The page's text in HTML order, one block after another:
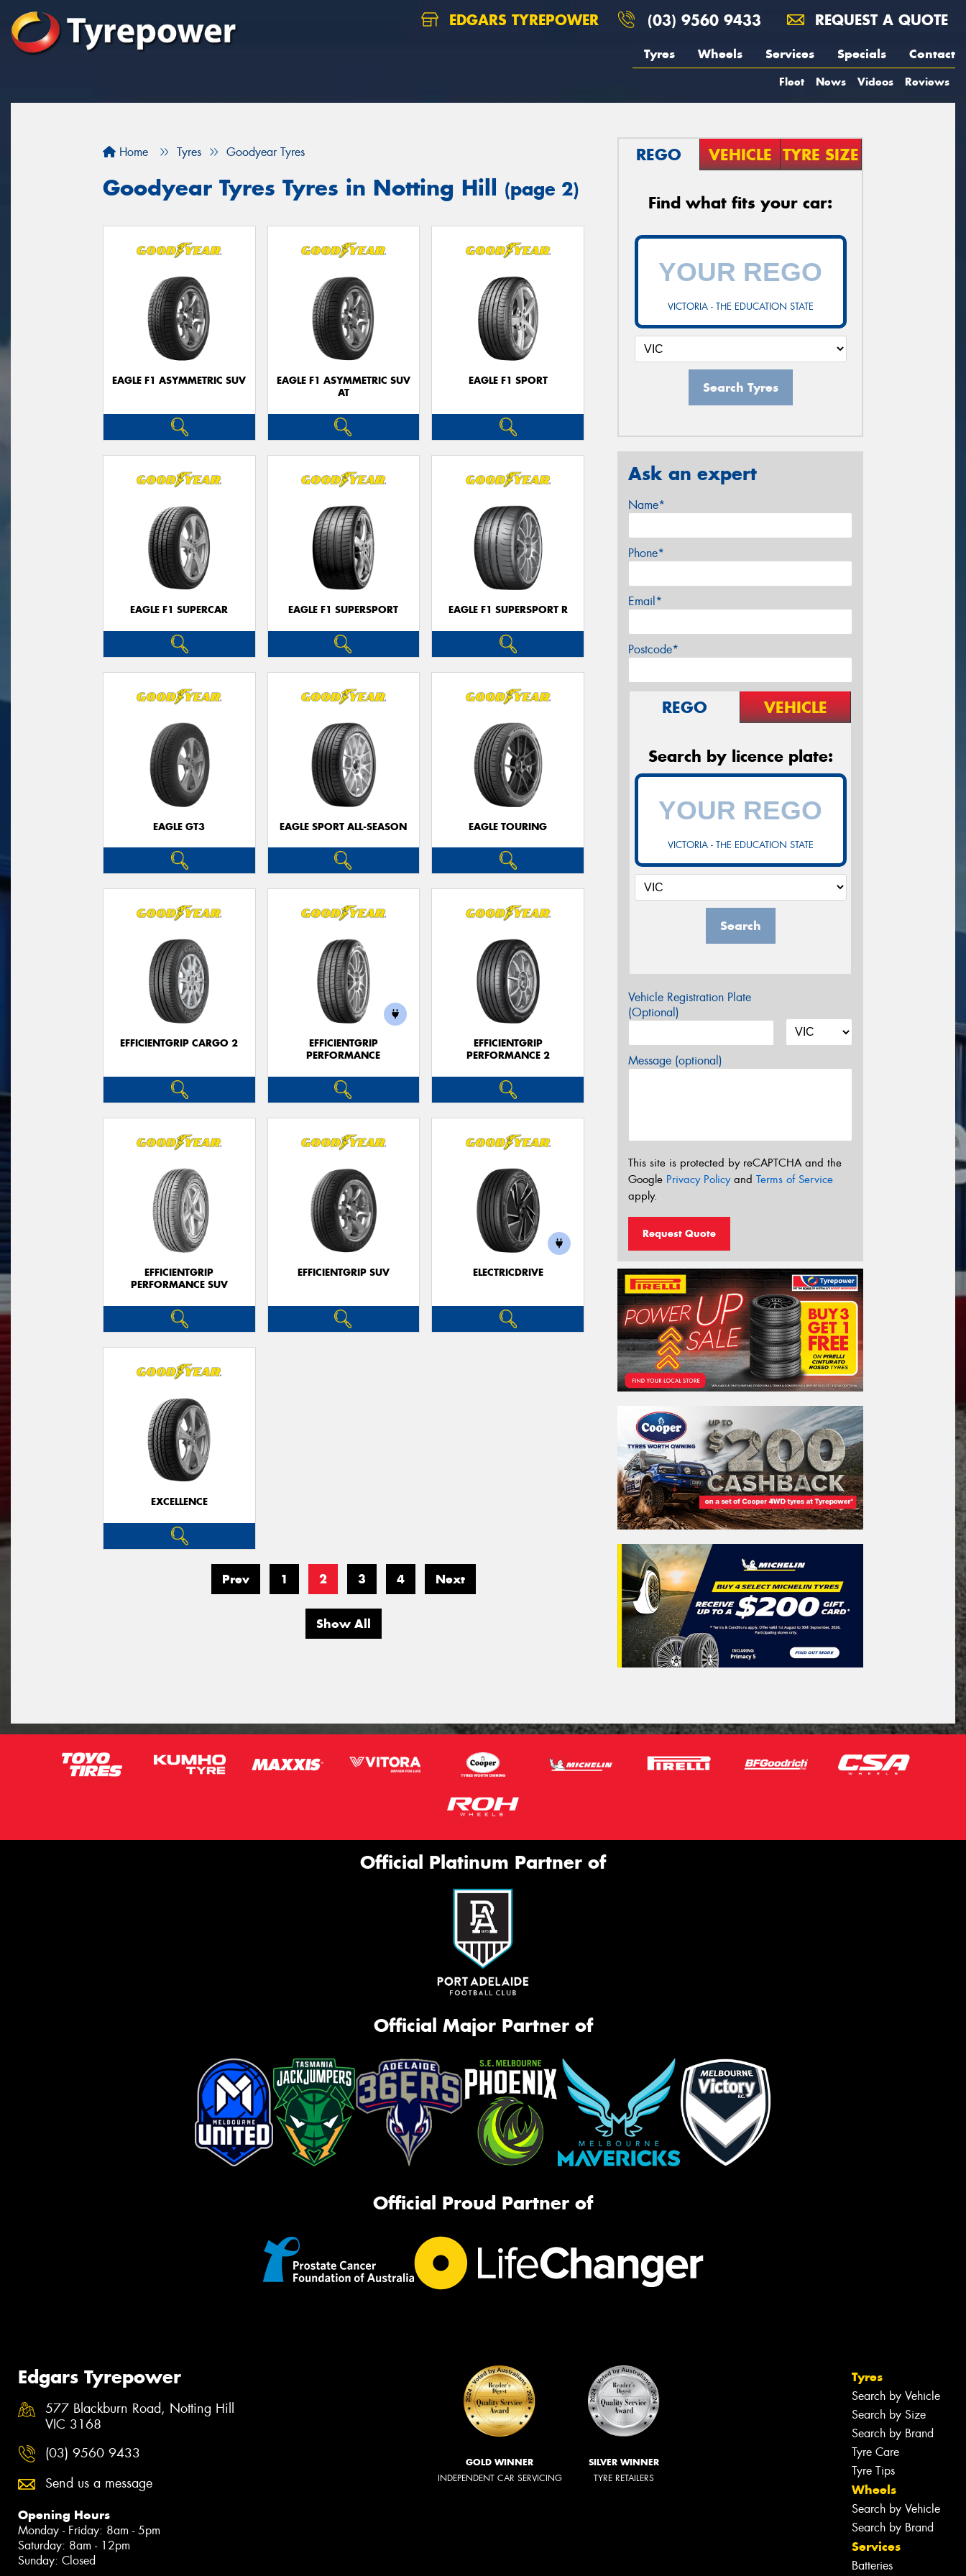
EDGARS TYREPOWER (03) 9560 9433 REQUEST A QUOTE
Tyres Wheels Services Specials Contact
Fleet News Videos Reviews
Home Tyres Goodyear Tyres
Goodyear Tyres Tyres in Notting Hill (page 2)
EAGLE F1 ASYMMETRIC SUV
EAGLE F1 ASYMMETRIC SUV
AT
EAGLE F1 SPORT
EAGLE F1 SUPERCAR EAGLE F1 SUPERSPORT EAGLE F1 SUPERSPORT R
EAGLE GT3 EAGLE SPORT ALL-SEASON EAGLE TOURING
EFFICIENTGRIP CARGO 2
EFFICIENTGRIP
PERFORMANCE
EFFICIENTGRIP
PERFORMANCE 2
EFFICIENTGRIP
PERFORMANCE SUV
EFFICIENTGRIP SUV ELECTRICDRIVE
EXCELLENCE
Prev 1 2 3 4 Next
Show All
REGO VEHICLE TYRE SIZE
Find what fits your car:
VICTORIA - THE EDUCATION STATE
Search Tyres
Ask an expert
Name*
Phone*
Email*
Postcode*
REGO VEHICLE
Search by licence plate:
VICTORIA - THE EDUCATION STATE
Search
Vehicle Registration Plate
(Optional)
Message (optional)
This site is protected by reCAPTCHA and the
Google Privacy Policyand Terms of Service
apply.
Request Quote
Official Platinum Partner of
Official Major Partner of
Official Proud Partner of
Edgars Tyrepower
577 Blackburn Road, Notting Hill
VIC 3168
(03) 9560 9433
Send us a message
Opening Hours
Monday - Friday: 8am - 5pm
Saturday: 8am - 12pm
Sunday: Closed
GOLD WINNER
INDEPENDENT CAR SERVICING
SILVER WINNER
TYRE RETAILERS
Tyres
Search by Vehicle
Search by Size
Search by Brand
Tyre Care
Tyre Tips
Wheels
Search by Vehicle
Search by Brand
Services
Batteries